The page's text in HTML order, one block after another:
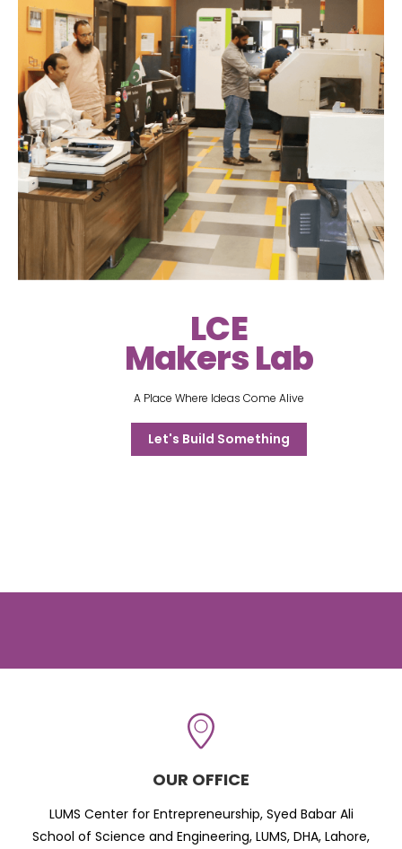
LCE
Makers Lab
A Place Where Ideas Come Alive
Let's Build Something
OUR OFFICE
LUMS Center for Entrepreneurship, Syed Babar Ali
School of Science and Engineering, LUMS, DHA, Lahore,